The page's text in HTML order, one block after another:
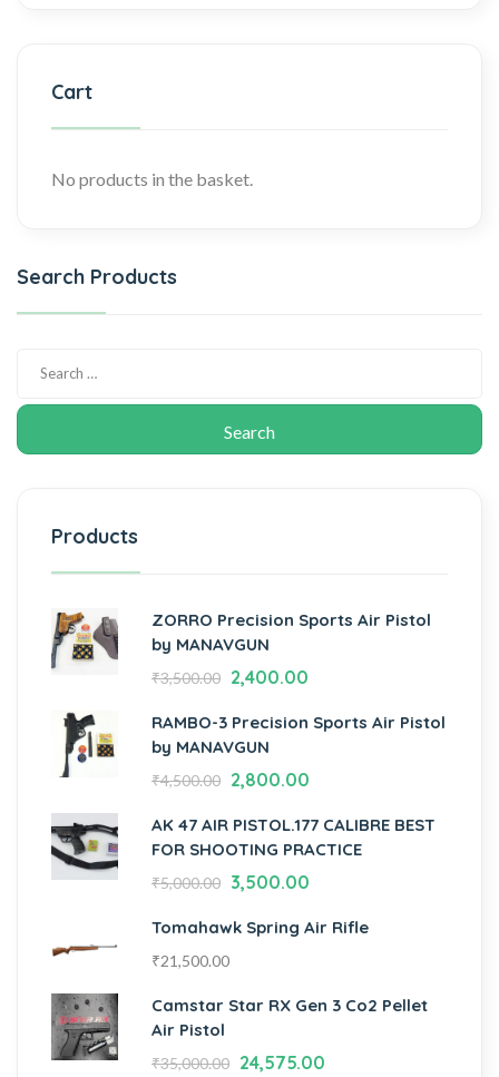
Cart
No products in the basket.
Search Products
Products
ZORRO Precision Sports Air Pistol
by MANAVGUN
₹3,500.00 2,400.00
RAMBO-3 Precision Sports Air Pistol
by MANAVGUN
₹4,500.00 2,800.00
AK 47 AIR PISTOL.177 CALIBRE BEST
FOR SHOOTING PRACTICE
₹5,000.00 3,500.00
Tomahawk Spring Air Rifle
₹21,500.00
Camstar Star RX Gen 3 Co2 Pellet
Air Pistol
₹35,000.00 24,575.00